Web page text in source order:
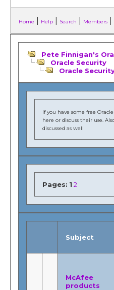
Home Help| Search Members|
Pete Finnigan's
Oracle Security
Oracle
If you have some free
here or discuss their use.
discussed as well
Pages: 1 2
Subject
McAfee
products